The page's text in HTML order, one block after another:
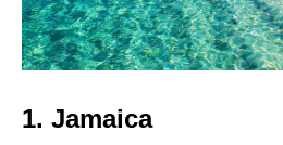
1. Jamaica